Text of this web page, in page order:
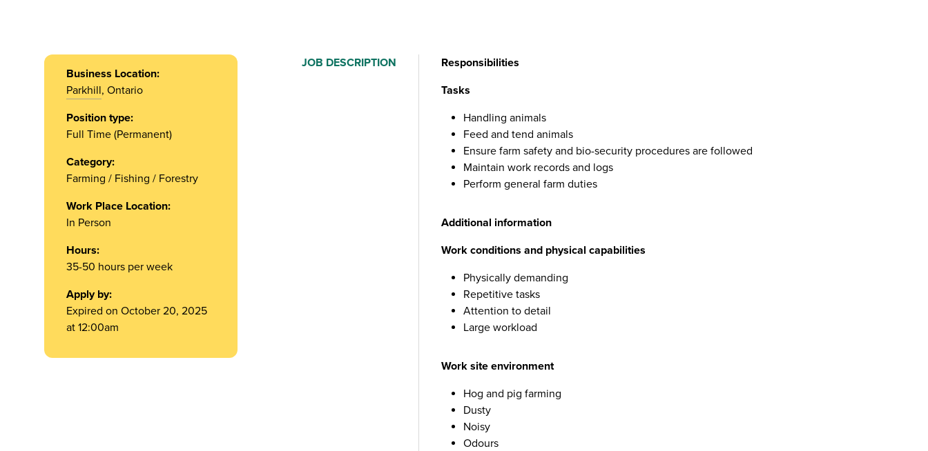
Business Location:
Parkhill, Ontario
Position type:
Full Time (Permanent)
Category:
Farming / Fishing / Forestry
Work Place Location:
In Person
Hours:
35-50 hours per week
Apply by:
Expired on October 20, 2025
at 12:00am
JOB DESCRIPTION
Responsibilities
Tasks
Handling animals
Feed and tend animals
Ensure farm safety and bio-security procedures are followed
Maintain work records and logs
Perform general farm duties
Additional information
Work conditions and physical capabilities
Physically demanding
Repetitive tasks
Attention to detail
Large workload
Work site environment
Hog and pig farming
Dusty
Noisy
Odours